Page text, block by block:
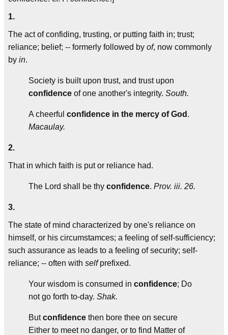
1.
The act of confiding, trusting, or putting faith in; trust;
reliance; belief; -- formerly followed by of, now commonly
by in.
Society is built upon trust, and trust upon
confidence of one another's integrity. South.
A cheerful confidence in the mercy of God .
Macaulay.
2.
That in which faith is put or reliance had.
The Lord shall be thy confidence. Prov. iii. 26.
3.
The state of mind characterized by one's reliance on
himself, or his circumstamces; a feeling of self-sufficiency;
such assurance as leads to a feeling of security; self-
reliance; -- often with selfprefixed.
Your wisdom is consumed in confidence; Do
not go forth to-day. Shak.
Butconfidence then bore thee on secure
Either to meet no danger, or to find Matter of